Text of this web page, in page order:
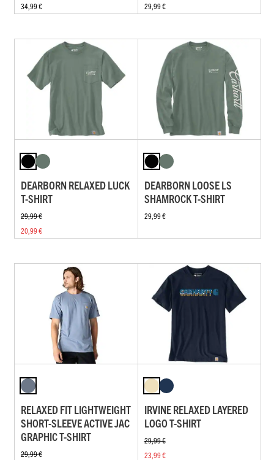
34,99 € 29,99 €
DEARBORN RELAXED LUCK
T-SHIRT
29,99 €
20,99 €
DEARBORN LOOSE LS
SHAMROCK T-SHIRT
29,99 €
RELAXED FIT LIGHTWEIGHT
SHORT-SLEEVE ACTIVE JAC
GRAPHIC T-SHIRT
29,99 €
IRVINE RELAXED LAYERED
LOGO T-SHIRT
29,99 €
23,99 €